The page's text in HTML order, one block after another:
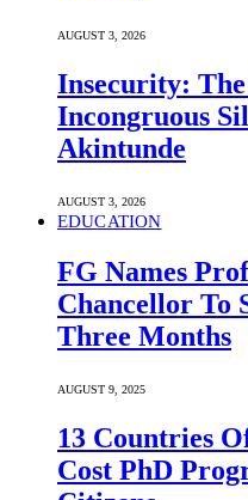
AUGUST 3, 2026
Insecurity:
Incongruous
Akintunde
AUGUST 3, 2026
EDUCATION
FG Names
Chancellor To
Three Months
AUGUST 9, 2025
13 Countries
Cost PhD